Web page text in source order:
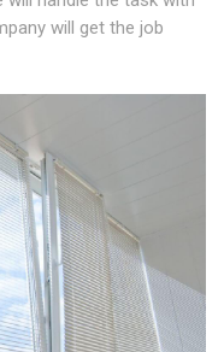
will get the job